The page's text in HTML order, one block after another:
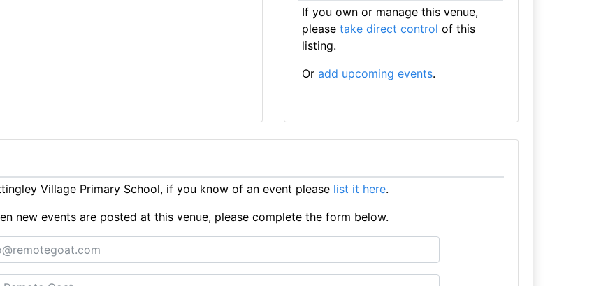
If you own or manage this venue,
please take direct control of this
listing.
Or add upcoming events.
Village Primary School, if you know of an event please list it here.
new events are posted at this venue, please complete the form below.